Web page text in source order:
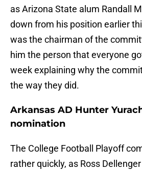
as Arizona State alum Randall
down from his position earlier
was the chairman of the
him the person that everyone
week explaining why the
the way they did.
Arkansas AD Hunter
nomination
The College Football Playoff
rather quickly, as Ross